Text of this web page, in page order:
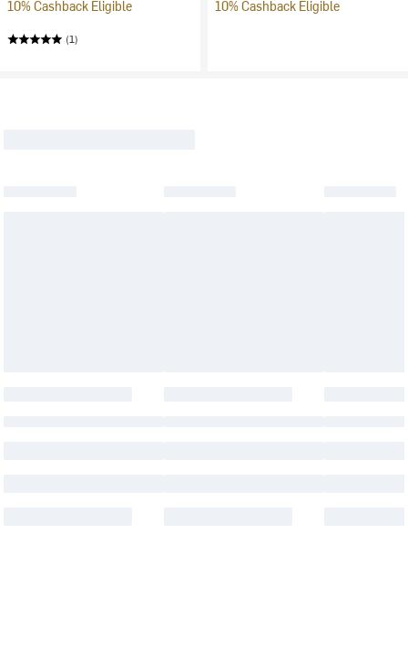
10% Cashback Eligible
(1)
10% Cashback Eligible